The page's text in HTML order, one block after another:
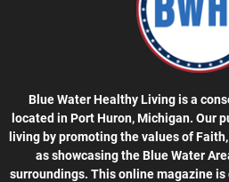
Blue Water Healthy Living is a
located in Port Huron, Michigan. Our
living by promoting the values of
as showcasing the Blue Water
surroundings. This online magazine